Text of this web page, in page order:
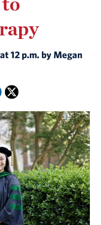
12 p.m. by Megan